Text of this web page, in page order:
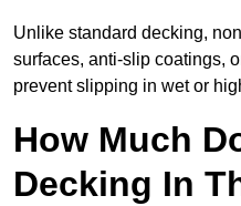
Unlike standard decking,
surfaces, anti-slip coatings,
prevent slipping in wet or
How Much
Decking In